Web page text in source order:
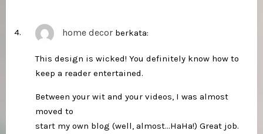
home decor berkata:
This design is wicked! You definitely know how to
keep a reader entertained.
Between your wit and your videos, I was almost
moved to
start my own blog (well, almost…HaHa!) Great job.